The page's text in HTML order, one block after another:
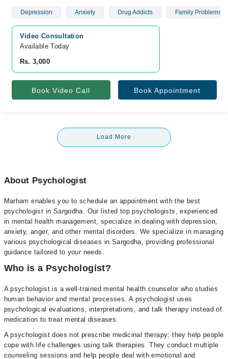
Depression Anxiety Drug Addicts Family Problems
Video Consultation
Available Today
Rs. 3,000
Book Video Call Book Appointment
Load More
About Psychologist
Marham enables you to schedule an appointment with the best
psychologist in Sargodha. Our listed top psychologists, experienced
in mental health management, specialize in dealing with depression,
anxiety, anger, and other mental disorders. We specialize in managing
various psychological diseases in Sargodha, providing professional
guidance tailored to your needs.
Who is a Psychologist?
A psychologist is a well-trained mental health counselor who studies
human behavior and mental processes. A psychologist uses
psychological evaluations, interpretations, and talk therapy instead of
medication to treat mental diseases.
A psychologist does not prescribe medicinal therapy; they help people
cope with life challenges using talk therapies. They conduct multiple
counseling sessions and help people deal with emotional and